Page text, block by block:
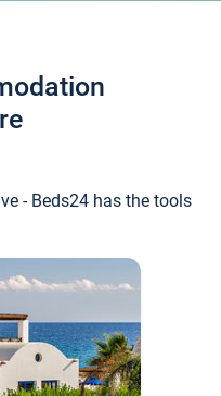
- Beds24 has the tools